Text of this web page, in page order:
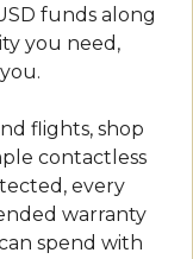
funds along
you need,
flights, shop
contactless
every
warranty
spend with